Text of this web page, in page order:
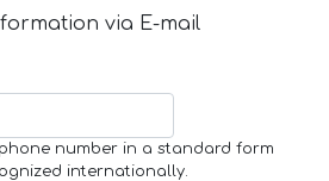
via E-mail
number in a standard form
internationally.